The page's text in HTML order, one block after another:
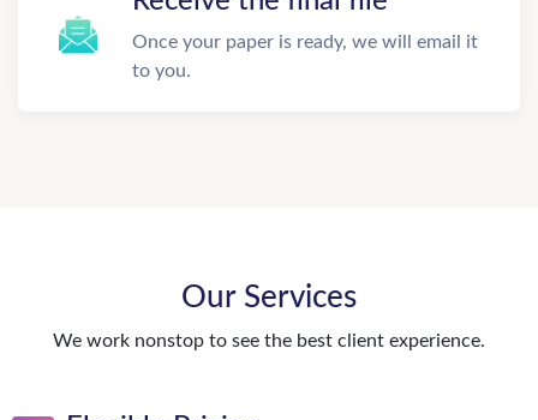
Once your paper is ready, we will email it
to you.
Our Services
We work nonstop to see the best client experience.